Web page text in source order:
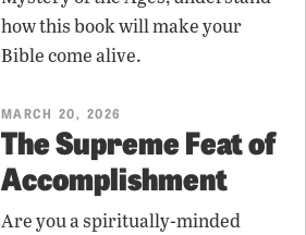
how this book will make your
Bible come alive.
MARCH 20, 2026
The Supreme Feat of
Accomplishment
Are you a spiritually-minded